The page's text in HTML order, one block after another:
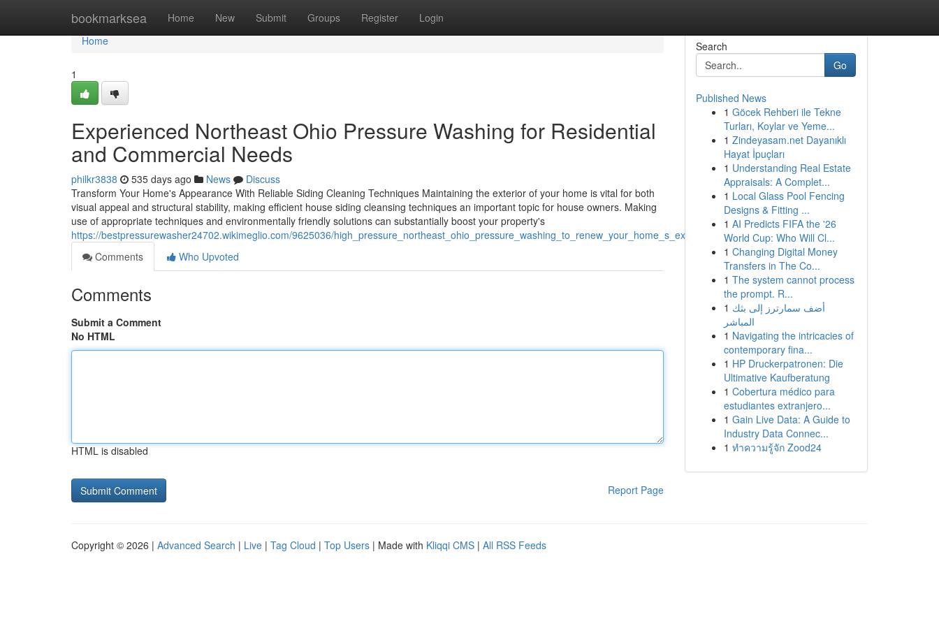
bookmarksea Home New Submit Groups Register Login
Home
Home
1
Experienced Northeast Ohio Pressure Washing for Residential
and Commercial Needs
philkr3838 535 days ago News
Discuss
Transform Your Home's Appearance With Reliable Siding Cleaning Techniques Maintaining the exterior of your home is vital for both
visual appeal and structural stability, making efficient house siding cleansing techniques an important topic for house owners. Making
use of appropriate techniques and environmentally friendly solutions can substantially boost your property's
https://bestpressurewasher24702.wikimeglio.com/9625036/high_pressure_northeast_ohio_pressure_washing_to_renew_your_home_s_exterior
Comments
Who Upvoted
Comments
Submit a Comment
No HTML
HTML is disabled
Report Page
Search
Go
Published News
1 Göcek Rehberi ile Tekne
Turları, Koylar ve Yeme...
1 Zindeyasam.net Dayanıklı
Hayat İpuçları
1 Understanding Real Estate
Appraisals: A Complet...
1 Local Glass Pool Fencing
Designs & Fitting ...
1 AI Predicts FIFA the '26
World Cup: Who Will Cl...
1 Changing Digital Money
Transfers in The Co...
1 The system cannot process
the prompt. R...
1 أضف سمارترز إلى بثك
المباشر
1 Navigating the intricacies of
contemporary fina...
1 HP Druckerpatronen: Die
Ultimative Kaufberatung
1 Cobertura médico para
estudiantes extranjero...
1 Gain Live Data: A Guide to
Industry Data Connec...
1 ทำความรู้จัก Zood24
Copyright © 2026 | Advanced Search | Live | Tag Cloud | Top Users | Made with Kliqqi CMS | All RSS Feeds